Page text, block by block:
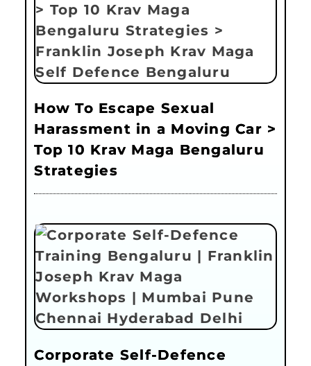
How To Escape Sexual
Harassment in a Moving Car >
Top 10 Krav Maga Bengaluru
Strategies
Corporate Self-Defence